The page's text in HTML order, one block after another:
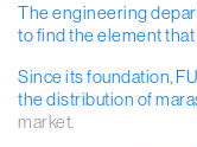
The engineering
to find the element
Since its foundation,
the distribution of
market.